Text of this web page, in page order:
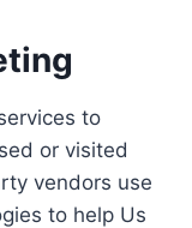
to
or visited
vendors use
to help Us